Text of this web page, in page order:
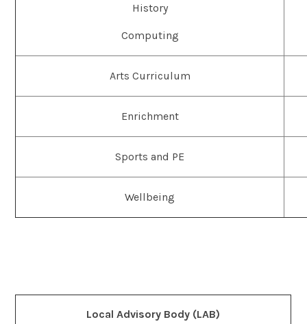
History
Computing
Arts Curriculum
Enrichment
Sports and PE
Wellbeing
Local Advisory Body (LAB)